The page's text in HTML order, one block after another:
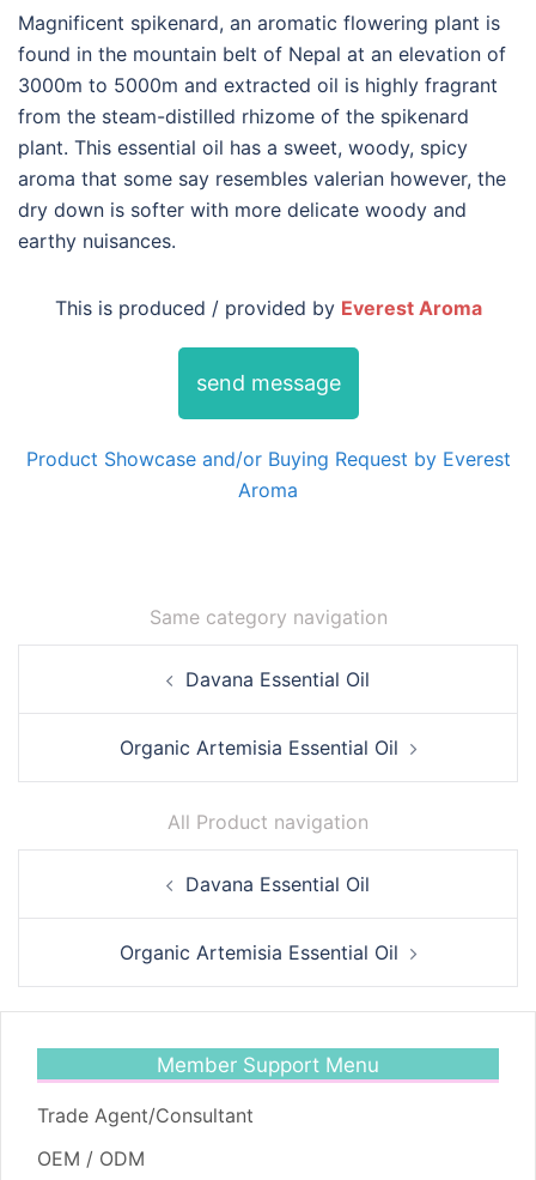
Magnificent spikenard, an aromatic flowering plant is
found in the mountain belt of Nepal at an elevation of
3000m to 5000m and extracted oil is highly fragrant
from the steam-distilled rhizome of the spikenard
plant. This essential oil has a sweet, woody, spicy
aroma that some say resembles valerian however, the
dry down is softer with more delicate woody and
earthy nuisances.
This is produced / provided by Everest Aroma
send message
Product Showcase and/or Buying Request by Everest
Aroma
Same category navigation
Davana Essential Oil
Organic Artemisia Essential Oil
All Product navigation
Davana Essential Oil
Organic Artemisia Essential Oil
Member Support Menu
Trade Agent/Consultant
OEM / ODM